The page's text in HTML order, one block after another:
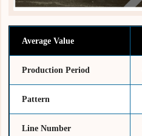
Average Value
Production Period
Pattern
Line Number